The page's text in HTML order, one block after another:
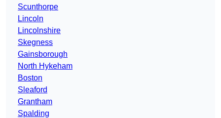
Scunthorpe
Lincoln
Lincolnshire
Skegness
Gainsborough
North Hykeham
Boston
Sleaford
Grantham
Spalding